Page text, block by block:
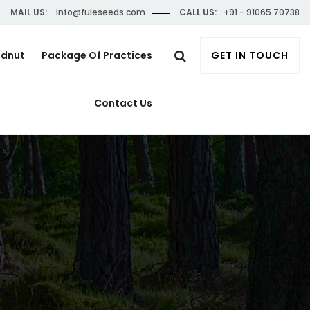
MAIL US: info@fuleseeds.com CALL US: +91 - 91065 70738
GET IN TOUCH
Package Of Practices
Contact Us